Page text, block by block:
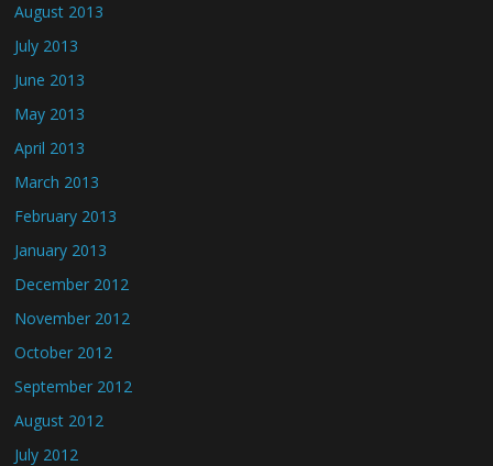
August 2013
July 2013
June 2013
May 2013
April 2013
March 2013
February 2013
January 2013
December 2012
November 2012
October 2012
September 2012
August 2012
July 2012